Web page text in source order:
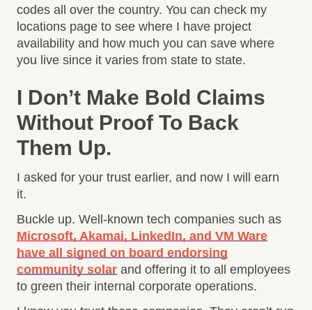
codes all over the country. You can check my
locations page to see where I have project
availability and how much you can save where
you live since it varies from state to state.
I Don’t Make Bold Claims
Without Proof To Back
Them Up.
I asked for your trust earlier, and now I will earn
it.
Buckle up. Well-known tech companies such as
Microsoft, Akamai, LinkedIn, and VM Ware
have all signed on board endorsing
community solar and offering it to all employees
to green their internal corporate operations.